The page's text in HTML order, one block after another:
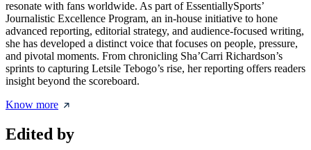
resonate with fans worldwide. As part of EssentiallySports’
Journalistic Excellence Program, an in-house initiative to hone
advanced reporting, editorial strategy, and audience-focused writing,
she has developed a distinct voice that focuses on people, pressure,
and pivotal moments. From chronicling Sha’Carri Richardson’s
sprints to capturing Letsile Tebogo’s rise, her reporting offers readers
insight beyond the scoreboard.
Know more
Edited by